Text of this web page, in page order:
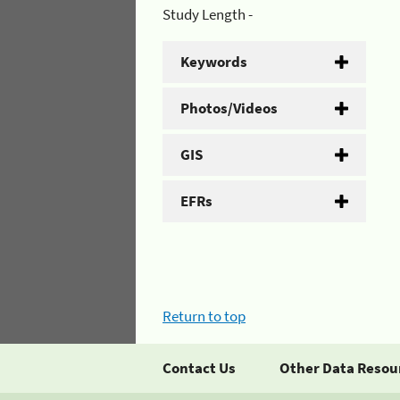
Study Length -
Keywords
Photos/Videos
GIS
EFRs
Return to top
Contact Us Other Data